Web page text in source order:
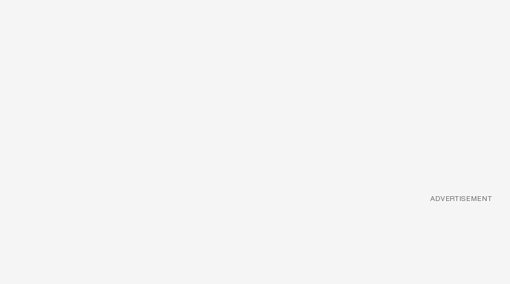
ADVERTISEMENT